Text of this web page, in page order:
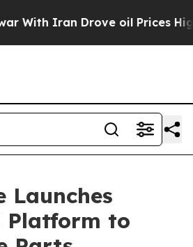
Iran Drove oil Prices
Launches
Platform to